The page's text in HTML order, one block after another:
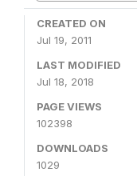
CREATED ON
Jul 19, 2011
LAST MODIFIED
Jul 18, 2018
PAGE VIEWS
102398
DOWNLOADS
1029